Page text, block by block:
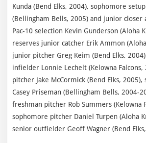
Kunda (Bend Elks, 2004), sophomore
(Bellingham Bells, 2005) and junior closer
Pac-10 selection Kevin Gunderson (Aloha
reserves junior catcher Erik Ammon
junior pitcher Greg Keim (Bend Elks,
infielder Lonnie Lechelt (Kelowna
pitcher Jake McCormick (Bend Elks,
Casey Priseman (Bellingham Bells, 2004-
freshman pitcher Rob Summers (Kelowna
sophomore pitcher Daniel Turpen (Aloha
senior outfielder Geoff Wagner (Bend